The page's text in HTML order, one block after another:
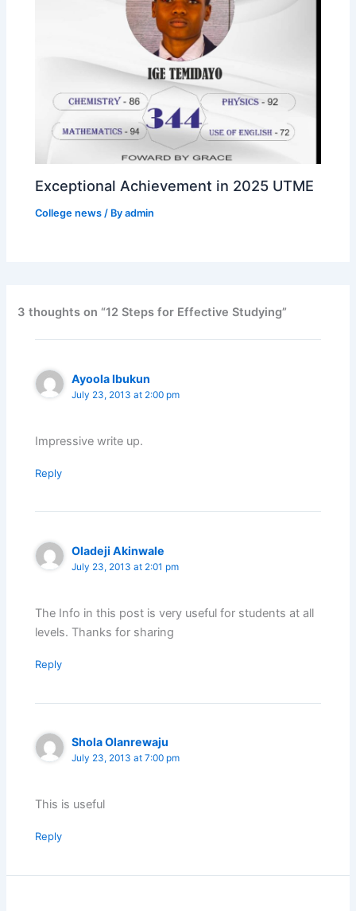
Exceptional Achievement in 2025 UTME
College news / Byadmin
3 thoughts on “12 Steps for Effective Studying”
Ayoola Ibukun
July 23, 2013 at 2:00 pm
Impressive write up.
Reply
Oladeji Akinwale
July 23, 2013 at 2:01 pm
The Info in this post is very useful for students at all
levels. Thanks for sharing
Reply
Shola Olanrewaju
July 23, 2013 at 7:00 pm
This is useful
Reply